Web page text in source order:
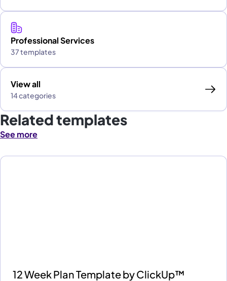
Professional Services
37 templates
View all
14 categories
Related templates
See more
12 Week Plan Template by ClickUp™